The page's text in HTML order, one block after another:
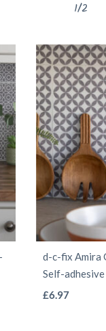
1/2
d-c-fix Amira
Self-
£6.97